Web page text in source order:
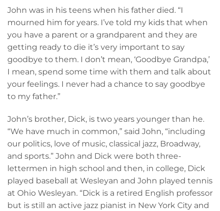
John was in his teens when his father died. “I
mourned him for years. I’ve told my kids that when
you have a parent or a grandparent and they are
getting ready to die it’s very important to say
goodbye to them. I don’t mean, ‘Goodbye Grandpa,’
I mean, spend some time with them and talk about
your feelings. I never had a chance to say goodbye
to my father.”
John’s brother, Dick, is two years younger than he.
“We have much in common,” said John, “including
our politics, love of music, classical jazz, Broadway,
and sports.” John and Dick were both three-
lettermen in high school and then, in college, Dick
played baseball at Wesleyan and John played tennis
at Ohio Wesleyan. “Dick is a retired English professor
but is still an active jazz pianist in New York City and